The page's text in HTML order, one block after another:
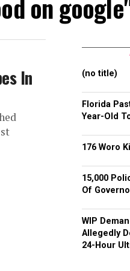
on
In (no title)
Florida
Year-Old
176 Woro
15,000
Of
WIP
Allegedly
24-Hour